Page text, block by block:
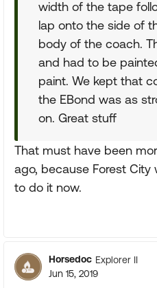
width of the tape
lap onto the side of
body of the coach.
and had to be
paint. We kept that
the EBond was as
on. Great stuff
That must have been
ago, because Forest
to do it now.
Horsedoc Explorer II
Jun 15, 2019